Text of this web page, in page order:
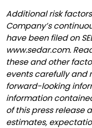
Additional risk
Company’s
have been filed on
www.sedar.com.
these and other
events carefully and
forward-looking
information
of this press release
estimates,